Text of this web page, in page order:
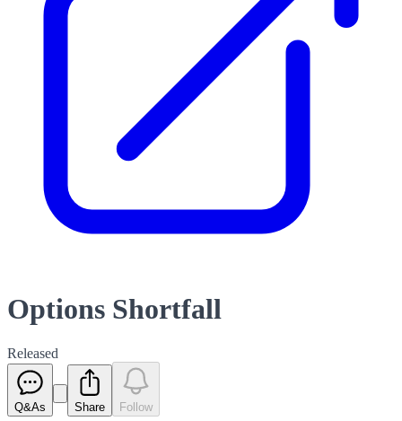
Options Shortfall
Released
Q&As Share Follow